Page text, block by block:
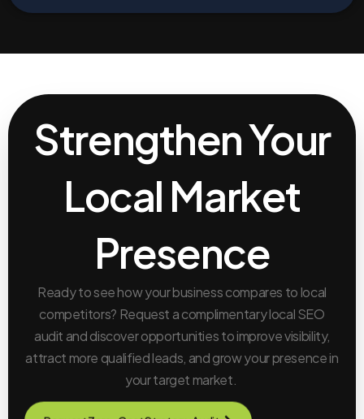
Strengthen Your
Local Market
Presence
Ready to see how your business compares to local
competitors? Request a complimentary local SEO
audit and discover opportunities to improve visibility,
attract more qualified leads, and grow your presence in
your target market.